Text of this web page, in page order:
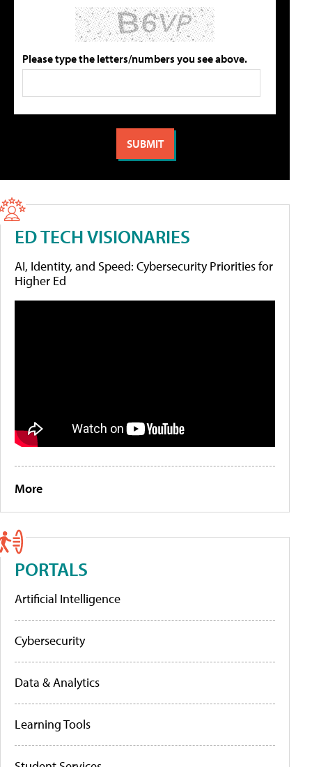
Please type the letters/numbers you see above.
ED TECH VISIONARIES
AI, Identity, and Speed: Cybersecurity Priorities for
Higher Ed
More
PORTALS
Artificial Intelligence
Cybersecurity
Data & Analytics
Learning Tools